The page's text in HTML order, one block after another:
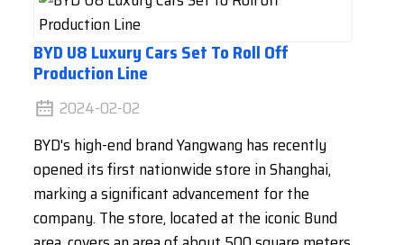
BYD U8 Luxury Cars Set To Roll Off
Production Line
2024-02-02
BYD's high-end brand Yangwang has recently
opened its first nationwide store in Shanghai,
marking a significant advancement for the
company. The store, located at the iconic Bund